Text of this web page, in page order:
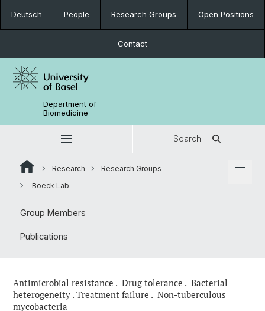
Deutsch People Research Groups Open Positions
Contact
Department of
Biomedicine
Search
Research
Research Groups
Boeck Lab
Group Members
Publications
Antimicrobial resistance . Drug tolerance . Bacterial
heterogeneity . Treatment failure . Non-tuberculous
mycobacteria